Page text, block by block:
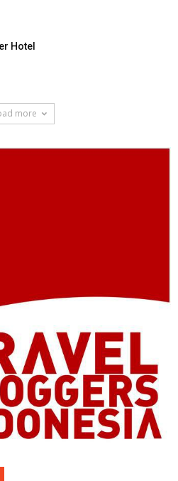
Hotel
more